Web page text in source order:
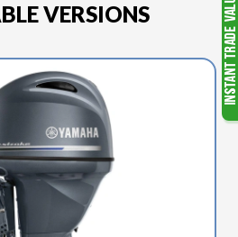
VERSIONS